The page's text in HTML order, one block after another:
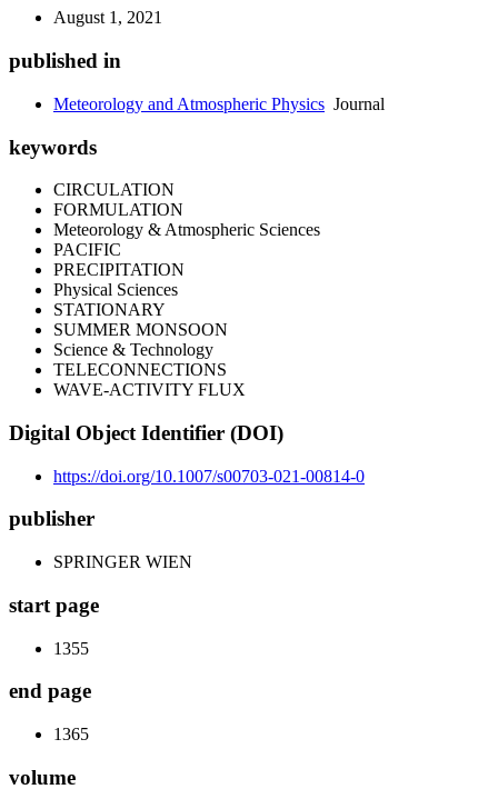
August 1, 2021
published in
Meteorology and Atmospheric Physics Journal
keywords
CIRCULATION
FORMULATION
Meteorology & Atmospheric Sciences
PACIFIC
PRECIPITATION
Physical Sciences
STATIONARY
SUMMER MONSOON
Science & Technology
TELECONNECTIONS
WAVE-ACTIVITY FLUX
Digital Object Identifier (DOI)
https://doi.org/10.1007/s00703-021-00814-0
publisher
SPRINGER WIEN
start page
1355
end page
1365
volume